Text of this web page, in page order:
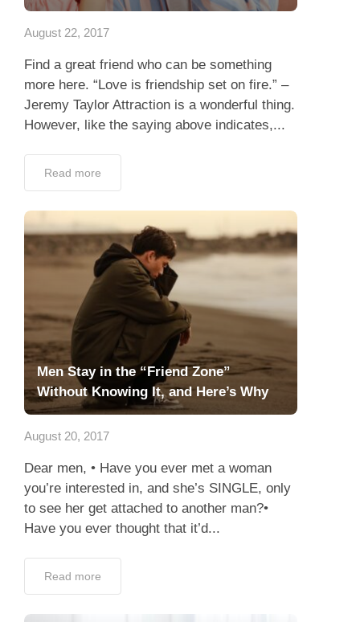
August 22, 2017
Find a great friend who can be something
more here. “Love is friendship set on fire.” –
Jeremy Taylor Attraction is a wonderful thing.
However, like the saying above indicates,...
Read more
Men Stay in the “Friend Zone”
Without Knowing It, and Here’s Why
August 20, 2017
Dear men, • Have you ever met a woman
you’re interested in, and she’s SINGLE, only
to see her get attached to another man?•
Have you ever thought that it’d...
Read more